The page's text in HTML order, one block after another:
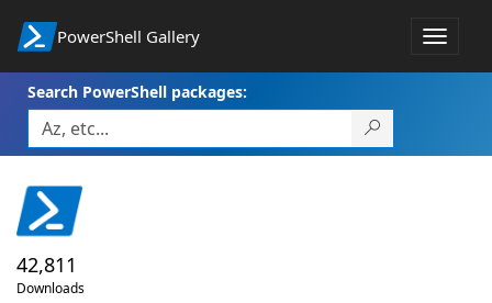
PowerShell Gallery
Toggle
Search PowerShell packages:
42,811
Downloads